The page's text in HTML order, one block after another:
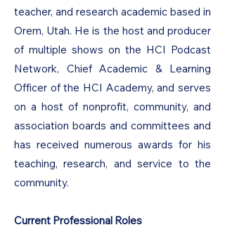
teacher, and research academic based in
Orem, Utah. He is the host and producer
of multiple shows on the HCI Podcast
Network, Chief Academic & Learning
Officer of the HCI Academy, and serves
on a host of nonprofit, community, and
association boards and committees and
has received numerous awards for his
teaching, research, and service to the
community.
Current Professional Roles